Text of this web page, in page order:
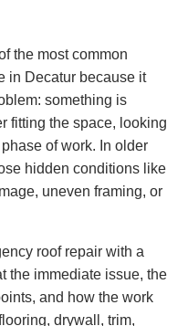
the most common
in Decatur because it
something is
fitting the space, looking
of work. In older
hidden conditions like
uneven framing, or
roof repair with a
the immediate issue, the
and how the work
drywall, trim,